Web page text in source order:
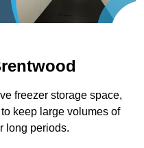
freezer storage space,
keep large volumes of
long periods.